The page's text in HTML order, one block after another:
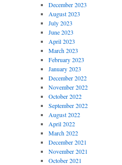
December 2023
August 2023
July 2023
June 2023
April 2023
March 2023
February 2023
January 2023
December 2022
November 2022
October 2022
September 2022
August 2022
April 2022
March 2022
December 2021
November 2021
October 2021